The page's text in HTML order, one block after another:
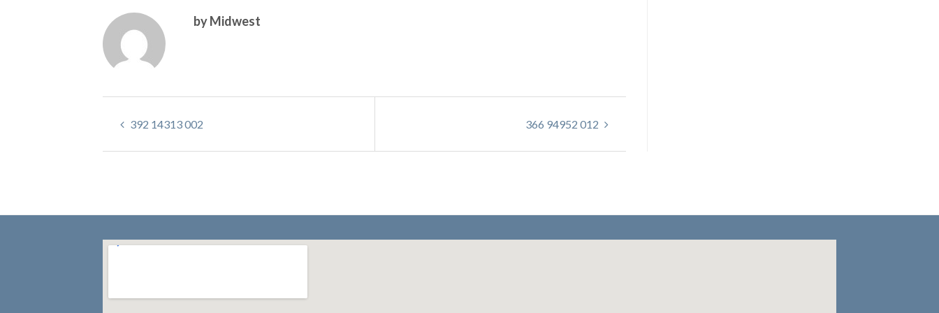
by Midwest
392 14313 002 366 94952 012